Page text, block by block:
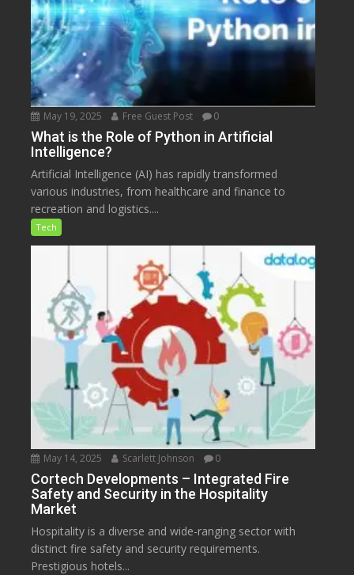
May 19, 2025 Free Guest Post 0
What is the Role of Python in Artificial
Intelligence?
Artificial Intelligence (AI) has rapidly transformed
various industries, from healthcare and finance to
recreation and logistics....
Tech
May 14, 2025 Scarlett Johnson 0
Cortech Developments – Integrated Fire
Safety and Security in the Hospitality
Market
Hospitality is a diverse and wide-ranging sector with
distinct fire safety and security requirements.
Prestigious hotels...